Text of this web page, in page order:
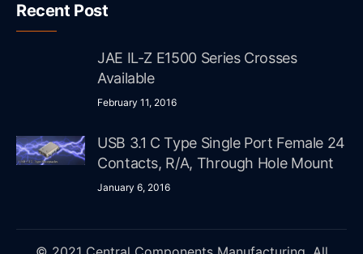
Recent Post
JAE IL-Z E1500 Series Crosses
Available
February 11, 2016
USB 3.1 C Type Single Port Female 24
Contacts, R/A, Through Hole Mount
January 6, 2016